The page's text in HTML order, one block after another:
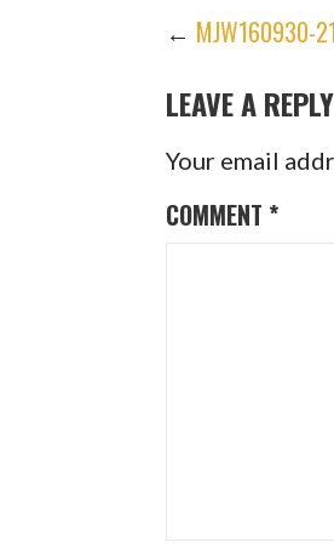
POST
← MJW160930-
LEAVE A REPLY
Your email
COMMENT *